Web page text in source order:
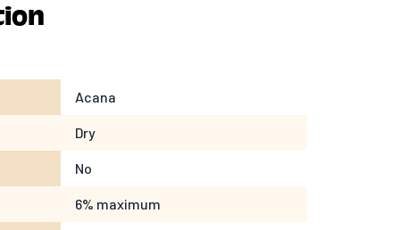
Acana
Dry
No
6% maximum